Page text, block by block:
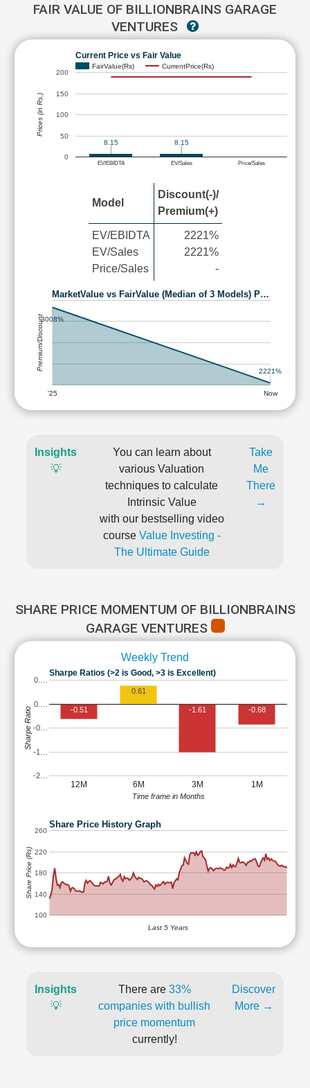
FAIR VALUE OF BILLIONBRAINS GARAGE
VENTURES
Current Price vs Fair Value
FairValue(Rs) CurrentPrice(Rs)
EV/EBIDTA EV/Sales Price/Sales
0
50
100
150
200
8.15 8.15
Prices (in Rs.)
Model
Discount(-)/
Premium(+)
EV/EBIDTA
EV/Sales
Price/Sales
2221%
2221%
-
MarketValue vs FairValue (Median of 3 Models) P…
'25 Now
3008%
2221%
Premium/Discount
Insights
💡
You can learn about
various Valuation
techniques to calculate
Intrinsic Value
with our bestselling video
course Value Investing -
The Ultimate Guide
Take
Me
There
→
SHARE PRICE MOMENTUM OF BILLIONBRAINS
GARAGE VENTURES
Weekly Trend
Sharpe Ratios (>2 is Good, >3 is Excellent)
12M 6M 3M 1M
-2…
-1…
-0…
0.…
0.…
-0.51
0.61
-1.61 -0.68
Time frame in Months
Sharpe Ratio
Share Price History Graph
100
140
180
220
260
Last 5 Years
Share Price (Rs)
Insights
💡
There are 33%
companies with bullish
price momentum
currently!
Discover
More →